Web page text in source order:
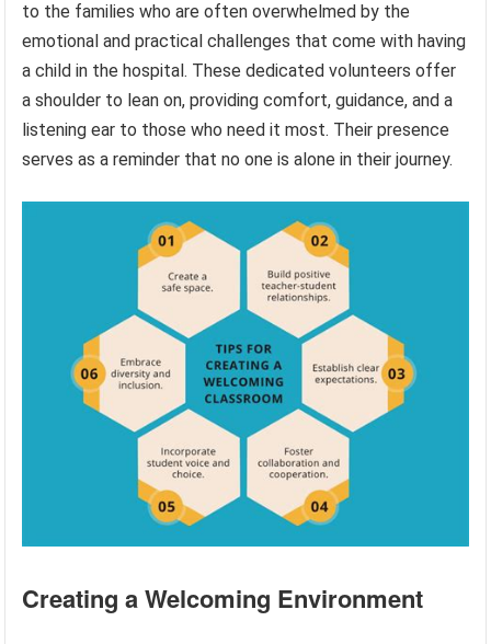
to the families who are often overwhelmed by the
emotional and practical challenges that come with having
a child in the hospital. These dedicated volunteers offer
a shoulder to lean on, providing comfort, guidance, and a
listening ear to those who need it most. Their presence
serves as a reminder that no one is alone in their journey.
Creating a Welcoming Environment